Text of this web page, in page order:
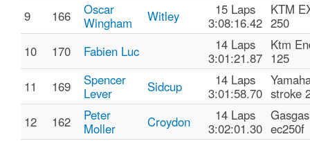
9
166
Oscar
Wingham
Witley
15 Laps
3:08:16.42
KTM
250
10
170 Fabien Luc
14 Laps
3:01:21.87
Ktm
125
11
169
Spencer
Lever
Sidcup
14 Laps
3:01:58.70 stroke
12
162
Peter
Moller
Croydon
14 Laps
3:02:01.30
Gasgas
ec250f